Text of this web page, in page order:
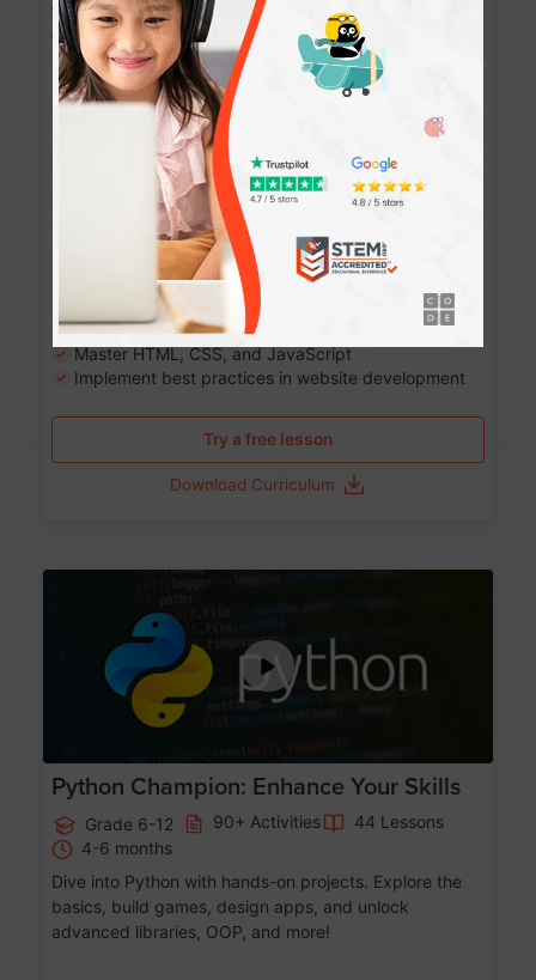
Website Development: Build AI-Powered
Websites
Grade 8-12 90+ Activities
90 Lessons
10-12 months
Learn the fundamentals of the web and enhance your
skills in building interactive web pages using HTML,
CSS, JavaScript, and more.
Learning outcomes
Build stunning, responsive websites
Create interactive web pages
Master HTML, CSS, and JavaScript
Implement best practices in website development
Try a free lesson
Download Curriculum
Python Champion: Enhance Your Skills
Grade 6-12 90+ Activities
44 Lessons
4-6 months
Dive into Python with hands-on projects. Explore the
basics, build games, design apps, and unlock
advanced libraries, OOP, and more!